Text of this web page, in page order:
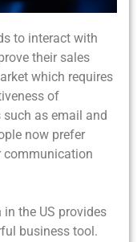
to interact with
their sales
which requires
of
as email and
now prefer
communication
the US provides
business tool.